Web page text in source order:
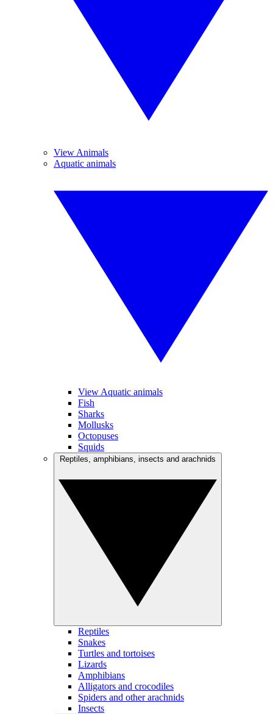
View Animals
Aquatic animals
View Aquatic animals
Fish
Sharks
Mollusks
Octopuses
Squids
Reptiles
Snakes
Turtles and tortoises
Lizards
Amphibians
Alligators and crocodiles
Spiders and other arachnids
Insects